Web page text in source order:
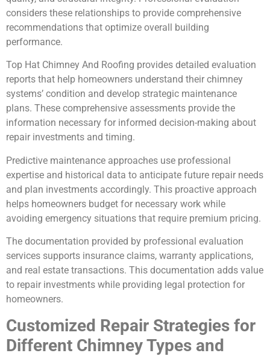
considers these relationships to provide comprehensive
recommendations that optimize overall building
performance.
Top Hat Chimney And Roofing provides detailed evaluation
reports that help homeowners understand their chimney
systems’ condition and develop strategic maintenance
plans. These comprehensive assessments provide the
information necessary for informed decision-making about
repair investments and timing.
Predictive maintenance approaches use professional
expertise and historical data to anticipate future repair needs
and plan investments accordingly. This proactive approach
helps homeowners budget for necessary work while
avoiding emergency situations that require premium pricing.
The documentation provided by professional evaluation
services supports insurance claims, warranty applications,
and real estate transactions. This documentation adds value
to repair investments while providing legal protection for
homeowners.
Customized Repair Strategies for
Different Chimney Types and